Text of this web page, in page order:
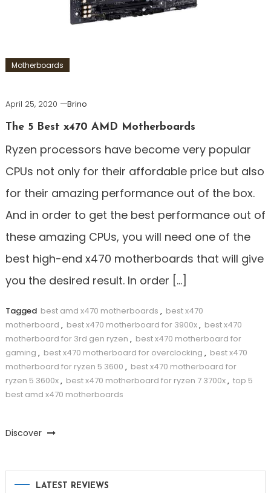
Motherboards
April 25, 2020
Brino
The 5 Best x470 AMD Motherboards
Ryzen processors have become very popular
CPUs not only for their affordable price but also
for their amazing performance out of the box.
And in order to get the best performance out of
these amazing CPUs, you will need one of the
best high-end x470 motherboards that will give
you the desired result. In order […]
Tagged best amd x470 motherboards , best x470
motherboard , best x470 motherboard for 3900x, best x470
motherboard for 3rd gen ryzen , best x470 motherboard for
gaming , best x470 motherboard for overclocking , best x470
motherboard for ryzen 5 3600 , best x470 motherboard for
ryzen 5 3600x, best x470 motherboard for ryzen 7 3700x, top 5
best amd x470 motherboards
Discover
LATEST REVIEWS